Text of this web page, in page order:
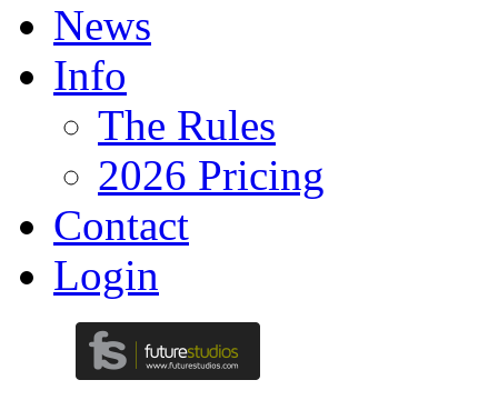
News
Info
The Rules
2026 Pricing
Contact
Login